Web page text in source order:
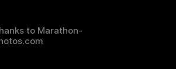
to Marathon-